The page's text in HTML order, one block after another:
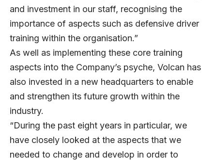
and investment in our staff, recognising the
importance of aspects such as defensive driver
training within the organisation.”
As well as implementing these core training
aspects into the Company’s psyche, Volcan has
also invested in a new headquarters to enable
and strengthen its future growth within the
industry.
“During the past eight years in particular, we
have closely looked at the aspects that we
needed to change and develop in order to